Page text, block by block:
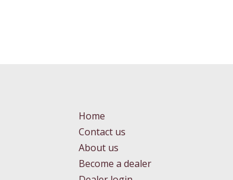
Home
Contact us
About us
Become a dealer